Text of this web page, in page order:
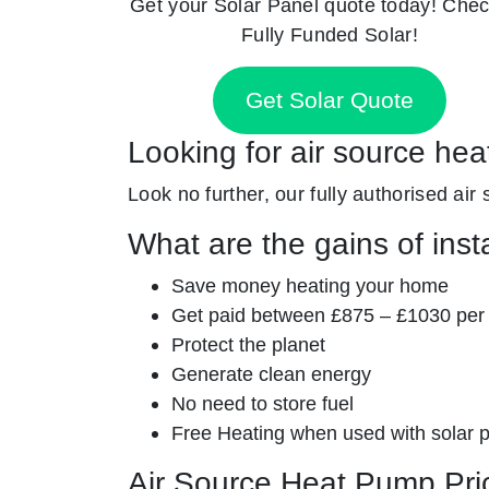
Fully Funded Solar!
Get Solar Quote
Looking for air source
Look no further, our fully authorised air
What are the gains of
Save money heating your home
Get paid between £875 – £1030
Protect the planet
Generate clean energy
No need to store fuel
Free Heating when used with solar